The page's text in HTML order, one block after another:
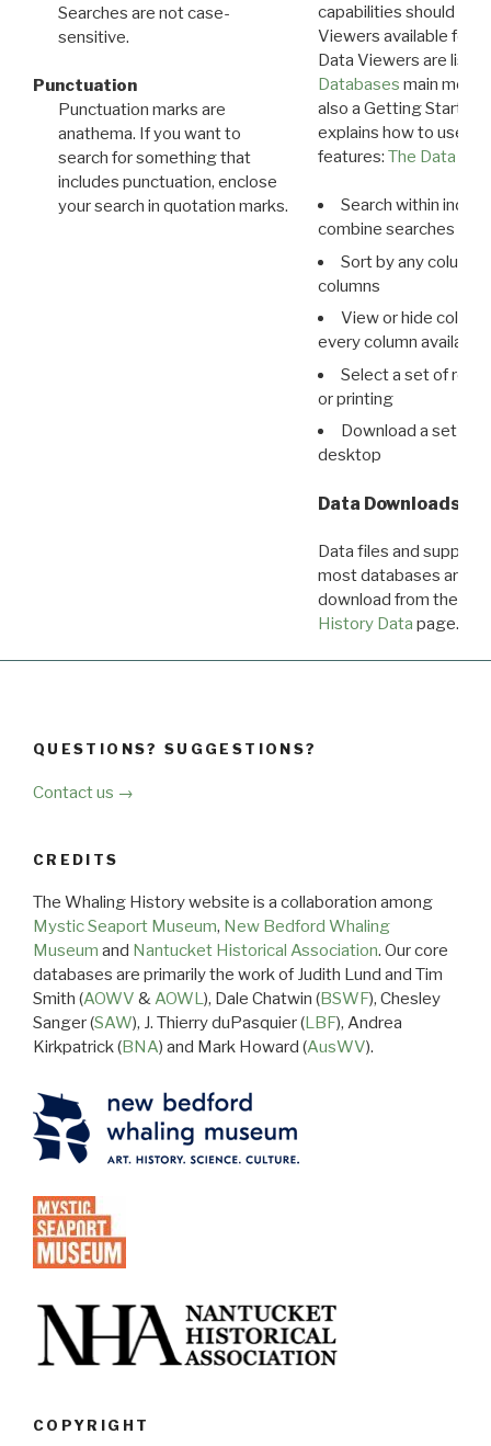
Searches are not case-
sensitive.
Punctuation
Punctuation marks are
anathema. If you want to
search for something that
includes punctuation, enclose
your search in quotation marks.
capabilities should
Viewers available for
Data Viewers are
Databases main menu
also a Getting Started
explains how to use all
features: The Data
Search within
combine searches in
Sort by any column
columns
View or hide
every column available
Select a set of
or printing
Download a set of
desktop
Data Downloads
Data files and
most databases are
download from the
History Data page.
QUESTIONS? SUGGESTIONS?
Contact us →
CREDITS
The Whaling History website is a collaboration among
Mystic Seaport Museum, New Bedford Whaling
Museum and Nantucket Historical Association. Our core
databases are primarily the work of Judith Lund and Tim
Smith (AOWV &AOWL), Dale Chatwin (BSWF), Chesley
Sanger (SAW), J. Thierry duPasquier (LBF), Andrea
Kirkpatrick (BNA) and Mark Howard (AusWV).
COPYRIGHT